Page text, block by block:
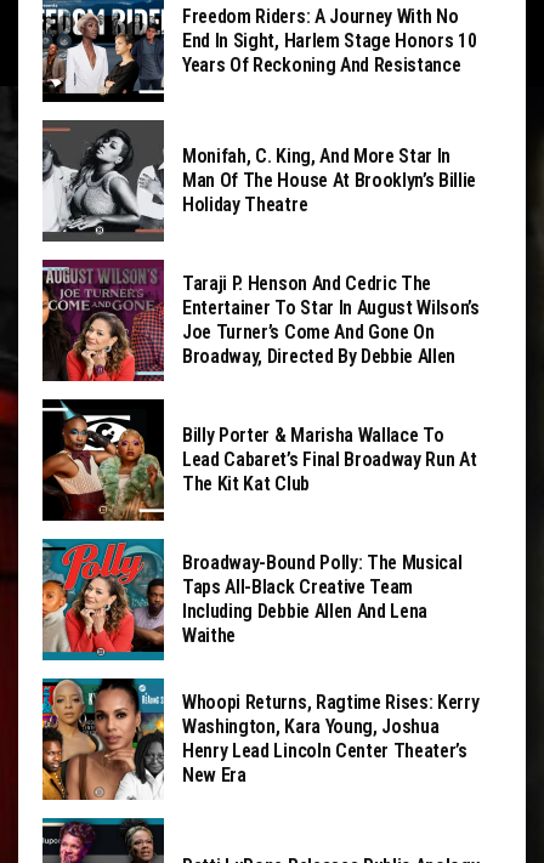
Freedom Riders: A Journey With No
End In Sight, Harlem Stage Honors 10
Years Of Reckoning And Resistance
Monifah, C. King, And More Star In
Man Of The House At Brooklyn’s Billie
Holiday Theatre
Taraji P. Henson And Cedric The
Entertainer To Star In August Wilson’s
Joe Turner’s Come And Gone On
Broadway, Directed By Debbie Allen
Billy Porter & Marisha Wallace To
Lead Cabaret’s Final Broadway Run At
The Kit Kat Club
Broadway-Bound Polly: The Musical
Taps All-Black Creative Team
Including Debbie Allen And Lena
Waithe
Whoopi Returns, Ragtime Rises: Kerry
Washington, Kara Young, Joshua
Henry Lead Lincoln Center Theater’s
New Era